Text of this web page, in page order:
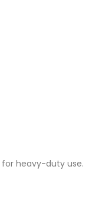
for heavy-duty use.